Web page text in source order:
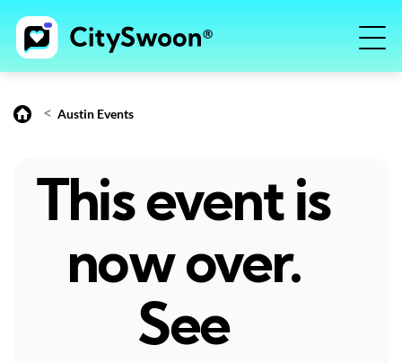
< Austin Events
This event is
now over.
See